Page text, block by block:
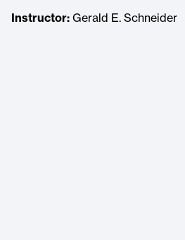
Instructor: Gerald E. Schneider